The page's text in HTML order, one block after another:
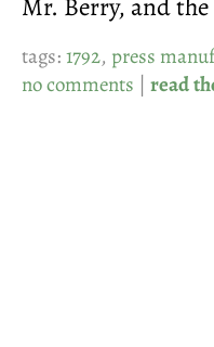
tags:1792, press
no comments | read